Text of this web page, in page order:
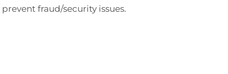
fraud/security issues.